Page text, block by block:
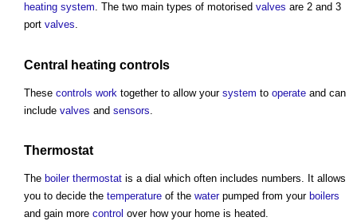
heating system. The two main types of motorised valves are 2 and 3
port valves.
Central heating controls
These controls work together to allow your system to operate and can
include valves and sensors
Thermostat
The boiler thermostat is a dial which often includes numbers. It allows
you to decide the temperature of the waterpumped from your boilers
and gain more control over how your home is heated.